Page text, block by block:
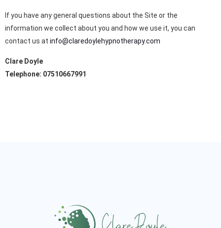
If you have any general questions about the Site or the
information we collect about you and how we use it, you can
contact us at info@claredoylehypnotherapy.com
Clare Doyle
Telephone: 07510667991